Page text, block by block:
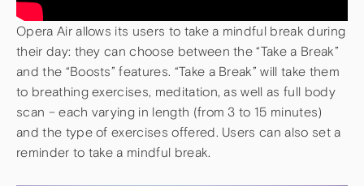
Opera Air allows its users to take a mindful break during
their day: they can choose between the “Take a Break”
and the “Boosts” features. “Take a Break” will take them
to breathing exercises, meditation, as well as full body
scan – each varying in length (from 3 to 15 minutes)
and the type of exercises offered. Users can also set a
reminder to take a mindful break.